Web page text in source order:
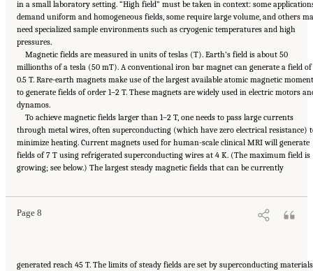
in a small laboratory setting. “High field” must be taken in context: some
demand uniform and homogeneous fields, some require large volume, and others
need specialized sample environments such as cryogenic temperatures and high
pressures.
Magnetic fields are measured in units of teslas (T). Earth’s field is about 50
millionths of a tesla (50 mT). A conventional iron bar magnet can generate a field of
0.5 T. Rare-earth magnets make use of the largest available atomic magnetic
to generate fields of order 1–2 T. These magnets are widely used in electric motors
dynamos.
To achieve magnetic fields larger than 1–2 T, one needs to pass large currents
through metal wires, often superconducting (which have zero electrical resistance)
minimize heating. Current magnets used for human-scale clinical MRI will generate
fields of 7 T using refrigerated superconducting wires at 4 K. (The maximum field is
growing; see below.) The largest steady magnetic fields that can be currently
Page 8
Suggested Citation:"Summary." National Academies of Sciences, Engineering, and
Medicine. 2024.The Current Status and Future Direction of High-Magnetic-Field Science
and Technology in the United States . Washington, DC: The National Academies Press. doi:
generated reach 45 T. The limits of steady fields are set by superconducting